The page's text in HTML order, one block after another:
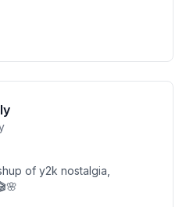
of y2k nostalgia,
film & theatre 🎬🌸